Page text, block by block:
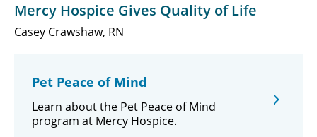
Mercy Hospice Gives Quality of Life
Casey Crawshaw, RN
Pet Peace of Mind
Learn about the Pet Peace of Mind
program at Mercy Hospice.